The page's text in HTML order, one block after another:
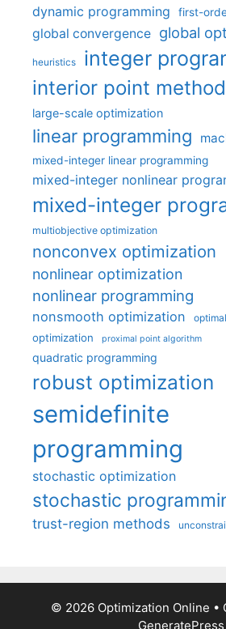
dynamic programming first-
global convergence global
heuristics integer
interior point
large-scale optimization
linear programming
mixed-integer linear programming
mixed-integer nonlinear
mixed-integer
multiobjective optimization
nonconvex optimization
nonlinear optimization
nonlinear programming
nonsmooth optimization
optimization proximal point algorithm
quadratic programming
robust optimization
semidefinite
programming
stochastic optimization
stochastic
trust-region methods
© 2026 Optimization Online •
GeneratePress